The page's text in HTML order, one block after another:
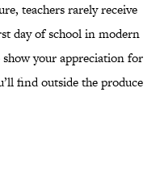
teachers rarely receive
day of school in modern
your appreciation for
find outside the produce